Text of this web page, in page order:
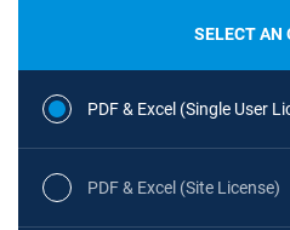
SELECT AN
PDF & Excel (Single User
PDF & Excel (Site License)